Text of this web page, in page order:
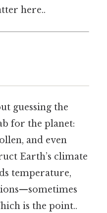
here..
guessing the
for the planet:
and even
Earth’s climate
temperature,
is the point..